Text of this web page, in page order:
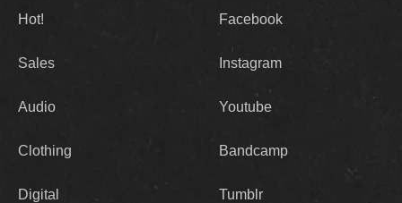
Hot!
Sales
Audio
Clothing
Digital
Facebook
Instagram
Youtube
Bandcamp
Tumblr